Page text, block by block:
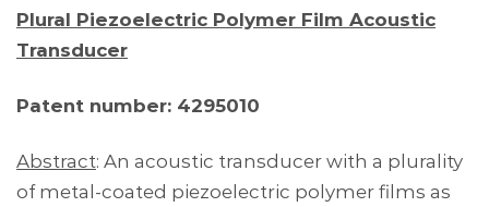
Plural Piezoelectric Polymer Film Acoustic
Transducer
Patent number: 4295010
Abstract: An acoustic transducer with a plurality
of metal-coated piezoelectric polymer films as